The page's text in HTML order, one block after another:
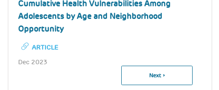
Cumulative Health Vulnerabilities Among
Adolescents by Age and Neighborhood
Opportunity
ARTICLE
Dec 2023
Next
Next ›